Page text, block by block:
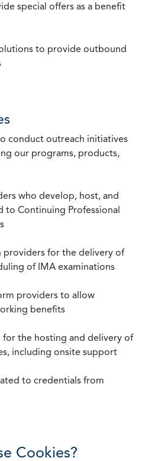
special offers as a benefit
to provide outbound
conduct outreach initiatives
our programs, products,
who develop, host, and
Continuing Professional
providers for the delivery of
of IMA examinations
providers to allow
benefits
the hosting and delivery of
including onsite support
to credentials from
Cookies?